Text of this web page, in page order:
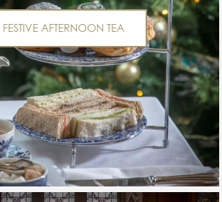
FESTIVE AFTERNOON TEA